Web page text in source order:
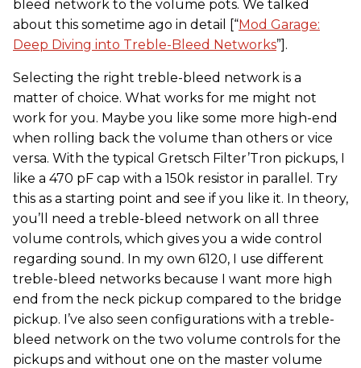
bleed network to the volume pots. We talked
about this sometime ago in detail [“Mod Garage:
Deep Diving into Treble-Bleed Networks”].
Selecting the right treble-bleed network is a
matter of choice. What works for me might not
work for you. Maybe you like some more high-end
when rolling back the volume than others or vice
versa. With the typical Gretsch Filter’Tron pickups, I
like a 470 pF cap with a 150k resistor in parallel. Try
this as a starting point and see if you like it. In theory,
you’ll need a treble-bleed network on all three
volume controls, which gives you a wide control
regarding sound. In my own 6120, I use different
treble-bleed networks because I want more high
end from the neck pickup compared to the bridge
pickup. I’ve also seen configurations with a treble-
bleed network on the two volume controls for the
pickups and without one on the master volume